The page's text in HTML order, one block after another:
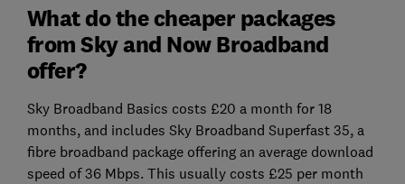
What do the cheaper packages
from Sky and Now Broadband
offer?
Sky Broadband Basics costs £20 a month for 18
months, and includes Sky Broadband Superfast 35, a
fibre broadband package offering an average download
speed of 36 Mbps. This usually costs £25 per month